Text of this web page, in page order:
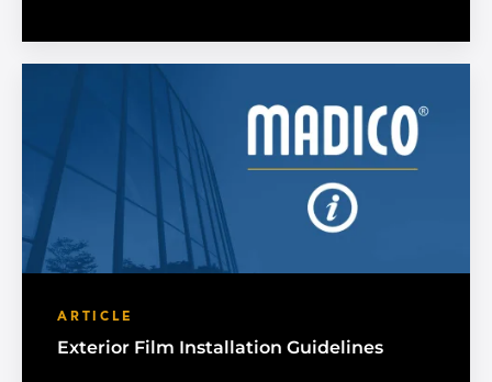
ARTICLE
Exterior Film Installation Guidelines